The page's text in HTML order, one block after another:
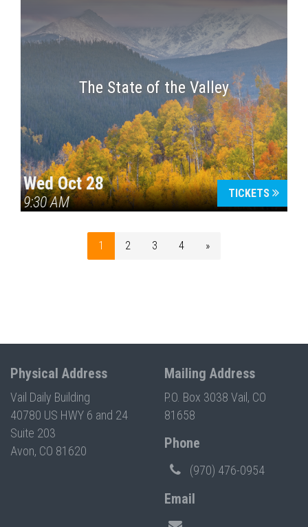
The State of the Valley
Wed Oct 28
9:30 AM
TICKETS
1 2 3 4 »
Physical Address
Vail Daily Building
40780 US HWY 6 and 24
Suite 203
Avon, CO 81620
Mailing Address
P.O. Box 3038 Vail, CO
81658
Phone
(970) 476-0954
Email